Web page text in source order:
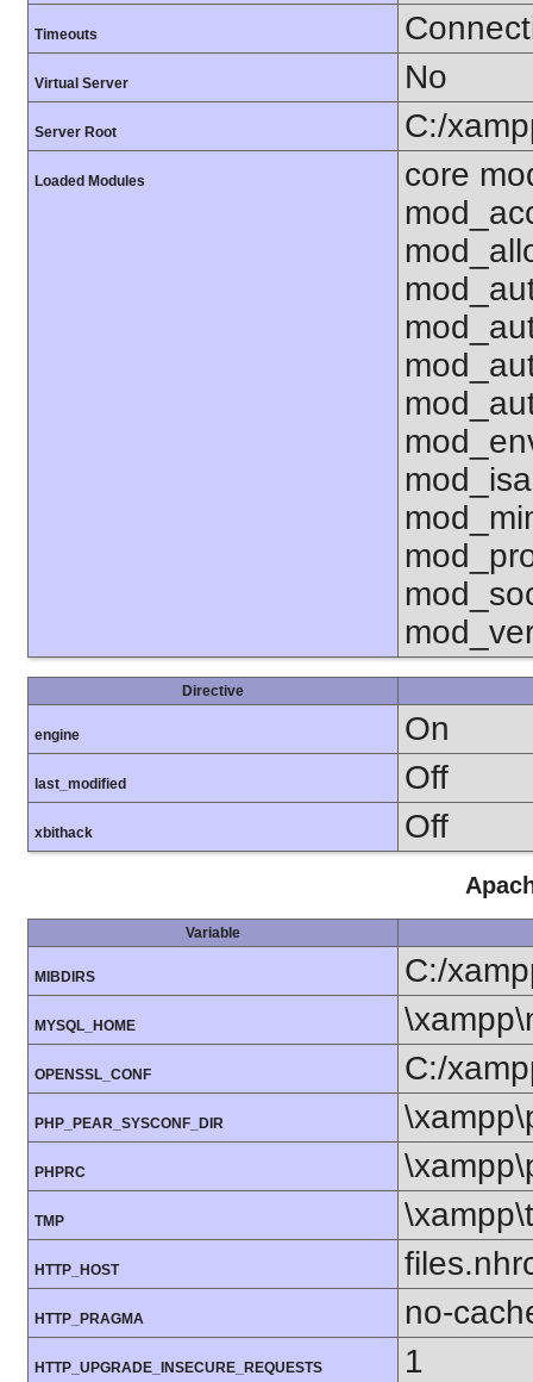
Timeouts
Virtual Server No
Server Root C:/
Loaded Modules
core
Directive
engine On
last_modified Off
xbithack Off
Variable
MIBDIRS C:/
MYSQL_HOME
OPENSSL_CONF C:/
PHP_PEAR_SYSCONF_DIR
PHPRC
TMP
HTTP_HOST
HTTP_PRAGMA no-
HTTP_UPGRADE_INSECURE_REQUESTS 1